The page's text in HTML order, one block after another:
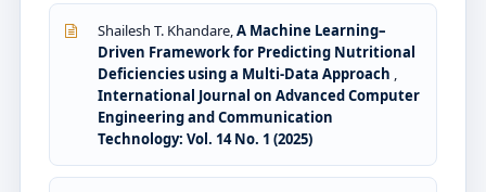
Shailesh T. Khandare,A Machine Learning–
Driven Framework for Predicting Nutritional
Deficiencies using a Multi-Data Approach ,
International Journal on Advanced Computer
Engineering and Communication
Technology: Vol. 14 No. 1 (2025)